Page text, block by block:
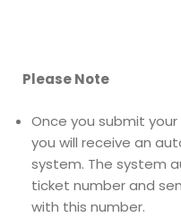
Please Note
Once you submit
you will receive an
system. The system
ticket number and
with this number.